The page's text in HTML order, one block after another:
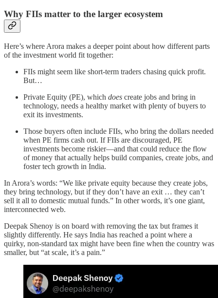
Why FIIs matter to the larger ecosystem
Here’s where Arora makes a deeper point about how different parts
of the investment world fit together:
FIIs might seem like short-term traders chasing quick profit.
But…
Private Equity (PE), which does create jobs and bring in
technology, needs a healthy market with plenty of buyers to
exit its investments.
Those buyers often include FIIs, who bring the dollars needed
when PE firms cash out. If FIIs are discouraged, PE
investments become riskier—and that could reduce the flow
of money that actually helps build companies, create jobs, and
foster tech growth in India.
In Arora’s words: “We like private equity because they create jobs,
they bring technology, but if they don’t have an exit … they can’t
sell it all to domestic mutual funds.” In other words, it’s one giant,
interconnected web.
Deepak Shenoy is on board with removing the tax but frames it
slightly differently. He says India has reached a point where a
quirky, non-standard tax might have been fine when the country was
smaller, but “at scale, it’s a pain.”